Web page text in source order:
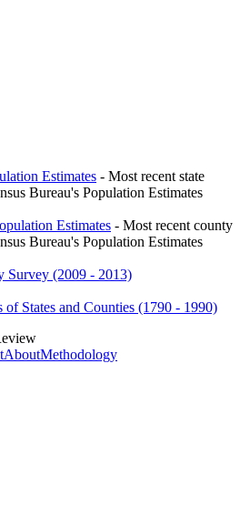
Estimates - Most recent state
Bureau's Population Estimates
Estimates - Most recent county
Bureau's Population Estimates
Survey (2009 - 2013)
States and Counties (1790 - 1990)
AboutMethodology